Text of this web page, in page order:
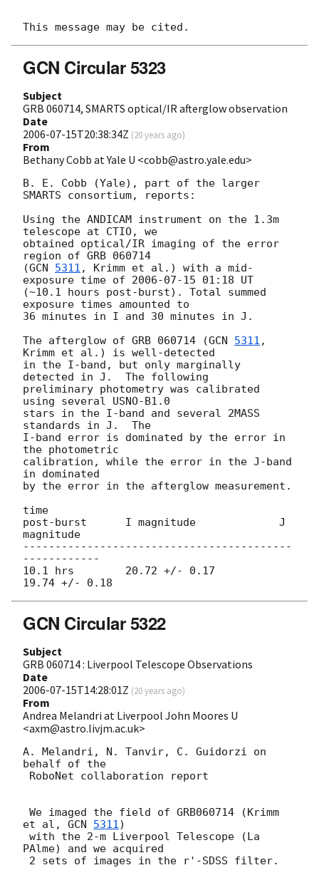
GCN Circular 5323
Subject
GRB 060714, SMARTS optical/IR afterglow observation
Date
2006-07-15T20:38:34Z (20 years ago)
From
Bethany Cobb at Yale U <cobb@astro.yale.edu>
B. E. Cobb (Yale), part of the larger
SMARTS consortium, reports:
Using the ANDICAM instrument on the 1.3m
telescope at CTIO, we
obtained optical/IR imaging of the error
region of GRB 060714
(GCN 5311 , Krimm et al.) with a mid-
exposure time of 2006-07-15 01:18 UT
(~10.1 hours post-burst). Total summed
exposure times amounted to
36 minutes in I and 30 minutes in J.
The afterglow of GRB 060714 (GCN 5311 ,
Krimm et al.) is well-detected
in the I-band, but only marginally
detected in J.  The following
preliminary photometry was calibrated
using several USNO-B1.0
stars in the I-band and several 2MASS
standards in J.  The
I-band error is dominated by the error in
the photometric
calibration, while the error in the J-band
in dominated
by the error in the afterglow measurement.
time
post-burst      I magnitude             J
magnitude
------------------------------------------
------------
10.1 hrs        20.72 +/- 0.17
GCN Circular 5322
Subject
GRB 060714 : Liverpool Telescope Observations
Date
2006-07-15T14:28:01Z (20 years ago)
From
Andrea Melandri at Liverpool John Moores U
<axm@astro.livjm.ac.uk>
A. Melandri, N. Tanvir, C. Guidorzi on
behalf of the
et al, GCN 5311)
PAlme) and we acquired